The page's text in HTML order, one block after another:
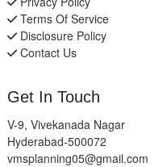
Terms Of Service
Disclosure Policy
Contact Us
Get In Touch
V-9, Vivekanada Nagar
Hyderabad-500072
vmsplanning05@gmail.com